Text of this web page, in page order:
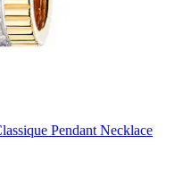
Pendant Necklace